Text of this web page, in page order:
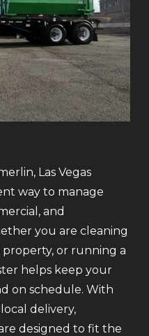
Las Vegas
way to manage
and
you are cleaning
or running a
helps keep your
on schedule. With
delivery,
designed to fit the